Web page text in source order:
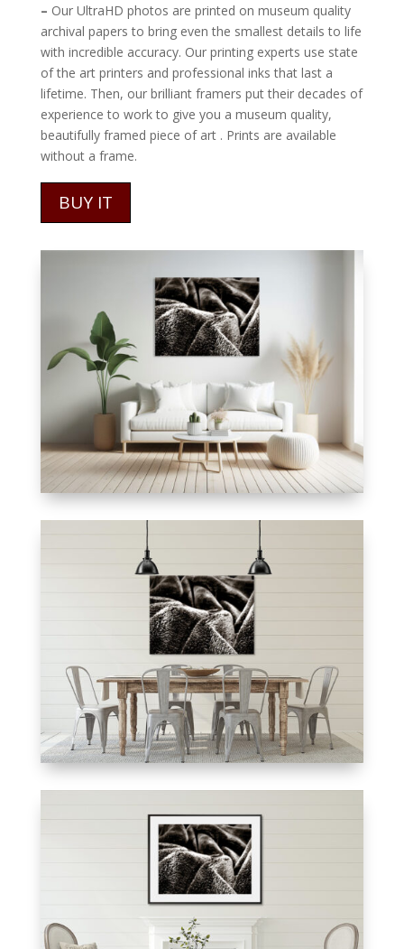
– Our UltraHD photos are printed on museum quality
archival papers to bring even the smallest details to life
with incredible accuracy. Our printing experts use state
of the art printers and professional inks that last a
lifetime. Then, our brilliant framers put their decades of
experience to work to give you a museum quality,
beautifully framed piece of art . Prints are available
without a frame.
BUY IT